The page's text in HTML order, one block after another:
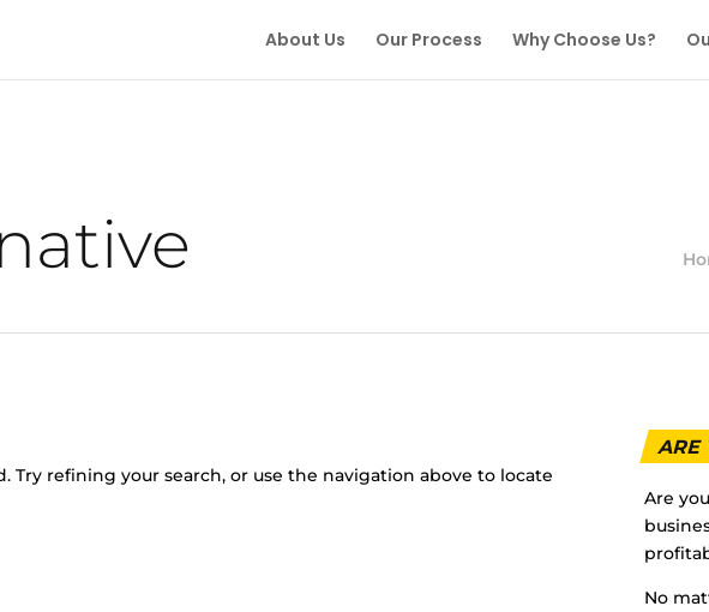
About Us Our Process Why Choose Us?
Try refining your search, or use the navigation above to locate
ARE
Are
No